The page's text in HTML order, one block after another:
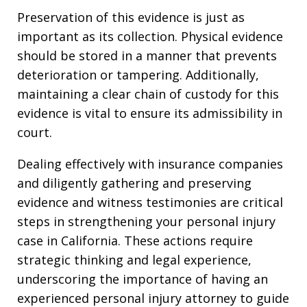
Preservation of this evidence is just as
important as its collection. Physical evidence
should be stored in a manner that prevents
deterioration or tampering. Additionally,
maintaining a clear chain of custody for this
evidence is vital to ensure its admissibility in
court.
Dealing effectively with insurance companies
and diligently gathering and preserving
evidence and witness testimonies are critical
steps in strengthening your personal injury
case in California. These actions require
strategic thinking and legal experience,
underscoring the importance of having an
experienced personal injury attorney to guide